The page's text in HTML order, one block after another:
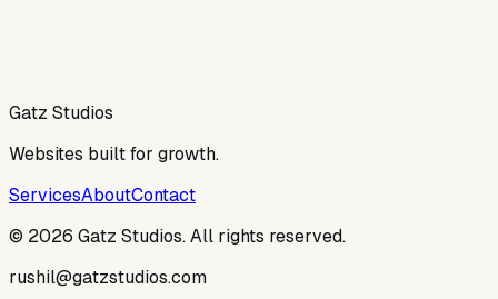
Get a Website
Gatz Studios
Websites built for growth.
ServicesAboutContact
© 2026 Gatz Studios. All rights reserved.
rushil@gatzstudios.com